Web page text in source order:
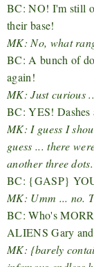
BC: NO! I'm still
their base!
MK: No, what
BC: A bunch of
again!
MK: Just curious
BC: YES! Dashes
MK: I guess I
guess ... there
another three dots.
BC: {GASP}
MK: Umm ... no.
BC: Who's
ALIENS Gary
MK: {barely